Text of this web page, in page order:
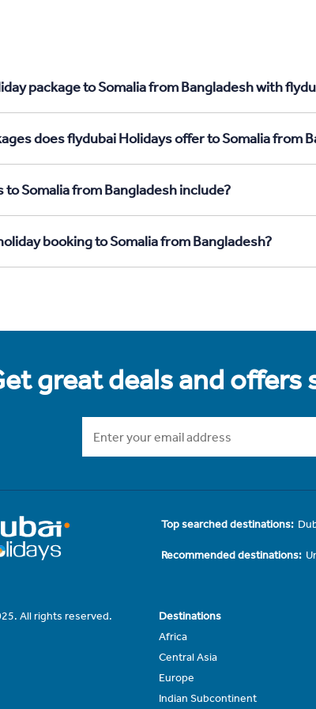
package to Somalia from Bangladesh with
does flydubai Holidays offer to Somalia from
Somalia from Bangladesh include?
booking to Somalia from Bangladesh?
great deals and
Top searched destinations:
Recommended destinations:
All rights reserved.
Destinations
Africa
Central Asia
Europe
Indian Subcontinent